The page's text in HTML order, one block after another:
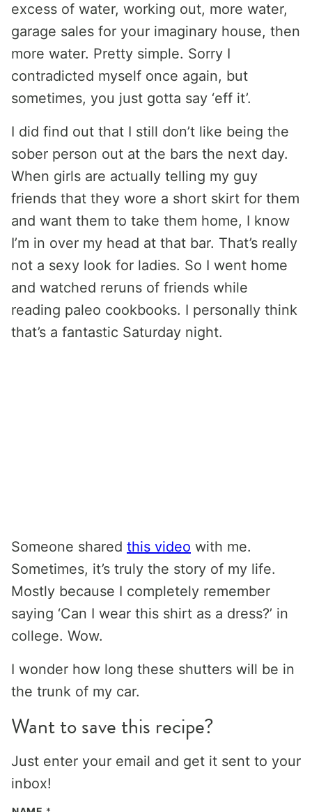
excess of water, working out, more water,
garage sales for your imaginary house, then
more water. Pretty simple. Sorry I
contradicted myself once again, but
sometimes, you just gotta say ‘eff it’.
I did find out that I still don’t like being the
sober person out at the bars the next day.
When girls are actually telling my guy
friends that they wore a short skirt for them
and want them to take them home, I know
I’m in over my head at that bar. That’s really
not a sexy look for ladies. So I went home
and watched reruns of friends while
reading paleo cookbooks. I personally think
that’s a fantastic Saturday night.
Someone shared this video with me.
Sometimes, it’s truly the story of my life.
Mostly because I completely remember
saying ‘Can I wear this shirt as a dress?’ in
college. Wow.
I wonder how long these shutters will be in
the trunk of my car.
Want to save this recipe?
Just enter your email and get it sent to your
inbox!